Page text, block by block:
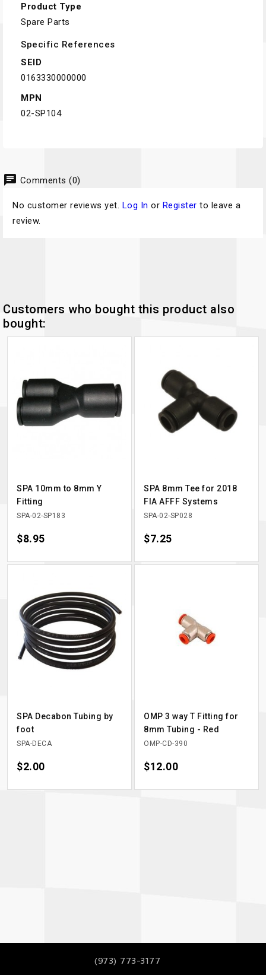
Product Type
Spare Parts
Specific References
SEID
0163330000000
MPN
02-SP104
chat Comments (0)
No customer reviews yet. Log In or Register to leave a
review.
Customers who bought this product also
bought:
SPA 10mm to 8mm Y
Fitting
SPA-02-SP183
Price
$8.95
SPA 8mm Tee for 2018
FIA AFFF Systems
SPA-02-SP028
Price
$7.25
SPA Decabon Tubing by
foot
SPA-DECA
Price
$2.00
OMP 3 way T Fitting for
8mm Tubing - Red
OMP-CD-390
Price
$12.00
(973) 773-3177